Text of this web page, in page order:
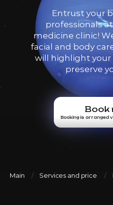
Entrust your
professionals
medicine clinic!
facial and body
will highlight your
preserve
Book
Booking is arranged
Main Services and price